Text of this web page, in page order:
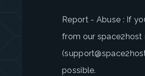
Report - Abuse : If
from our space2host
possible.